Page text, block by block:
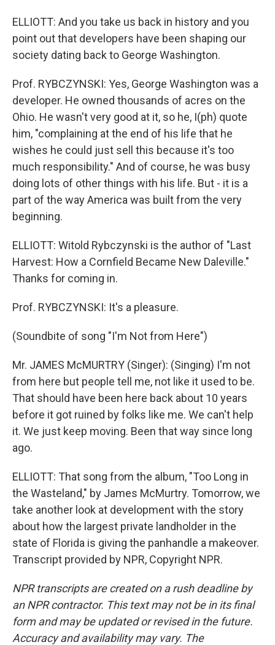
ELLIOTT: And you take us back in history and you
point out that developers have been shaping our
society dating back to George Washington.
Prof. RYBCZYNSKI: Yes, George Washington was a
developer. He owned thousands of acres on the
Ohio. He wasn't very good at it, so he, I(ph) quote
him, "complaining at the end of his life that he
wishes he could just sell this because it's too
much responsibility." And of course, he was busy
doing lots of other things with his life. But - it is a
part of the way America was built from the very
beginning.
ELLIOTT: Witold Rybczynski is the author of "Last
Harvest: How a Cornfield Became New Daleville."
Thanks for coming in.
Prof. RYBCZYNSKI: It's a pleasure.
(Soundbite of song "I'm Not from Here")
Mr. JAMES McMURTRY (Singer): (Singing) I'm not
from here but people tell me, not like it used to be.
That should have been here back about 10 years
before it got ruined by folks like me. We can't help
it. We just keep moving. Been that way since long
ago.
ELLIOTT: That song from the album, "Too Long in
the Wasteland," by James McMurtry. Tomorrow, we
take another look at development with the story
about how the largest private landholder in the
state of Florida is giving the panhandle a makeover.
Transcript provided by NPR, Copyright NPR.
NPR transcripts are created on a rush deadline by
an NPR contractor. This text may not be in its final
form and may be updated or revised in the future.
Accuracy and availability may vary. The